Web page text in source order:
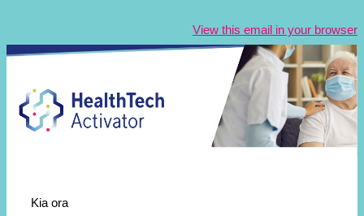
View this email in your browser
Kia ora